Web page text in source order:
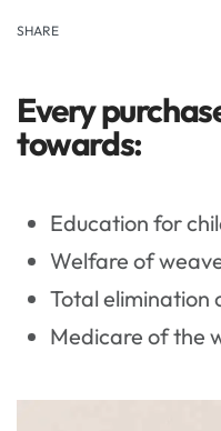
SHARE
Every
towards:
Education for
Welfare of
Total elimination
Medicare of the